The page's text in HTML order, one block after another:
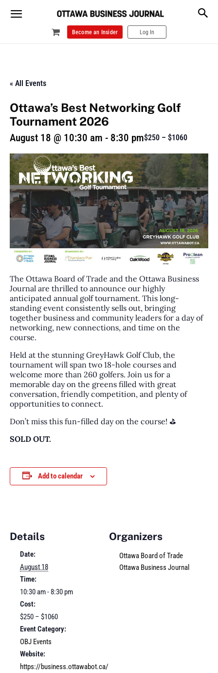
Become an Insider Log In
« All Events
Ottawa’s Best Networking Golf
Tournament 2026
August 18 @ 10:30 am - 8:30 pm$250 – $1060
The Ottawa Board of Trade and the Ottawa Business
Journal are thrilled to announce our highly
anticipated annual golf tournament. This long-
standing event consistently sells out, bringing
together business and community leaders for a day of
networking, new connections, and time on the
course.
Held at the stunning GreyHawk Golf Club, the
tournament will span two 18-hole courses and
welcome more than 260 golfers. Join us for a
memorable day on the greens filled with great
conversation, friendly competition, and plenty of
opportunities to connect.
Don’t miss this fun-filled day on the course! ⛳
SOLD OUT.
Add to calendar
Details
Date:
August 18
Time:
10:30 am - 8:30 pm
Cost:
$250 – $1060
Event Category:
OBJ Events
Website:
https://business.ottawabot.ca/
Organizers
Ottawa Board of Trade
Ottawa Business Journal